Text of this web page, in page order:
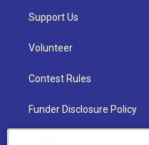
Support Us
Volunteer
Contest Rules
Funder Disclosure Policy